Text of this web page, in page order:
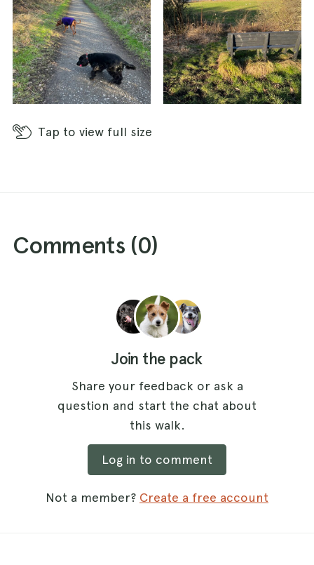
Tap to view full size
Comments (0)
Join the pack
Share your feedback or ask a
question and start the chat about
this walk.
Log in to comment
Not a member? Create a free account